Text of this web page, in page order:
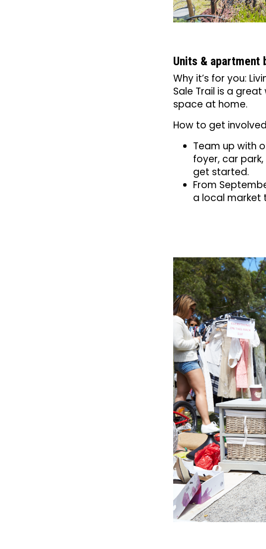
Units & apartment
Why it’s for you:
Sale Trail is a
space at home.
How to get
Team up with
foyer, car
get started.
From
a local market